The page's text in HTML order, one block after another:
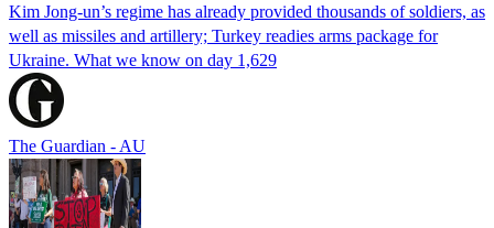
Kim Jong-un’s regime has already provided thousands of soldiers, as
well as missiles and artillery; Turkey readies arms package for
Ukraine. What we know on day 1,629
The Guardian - AU